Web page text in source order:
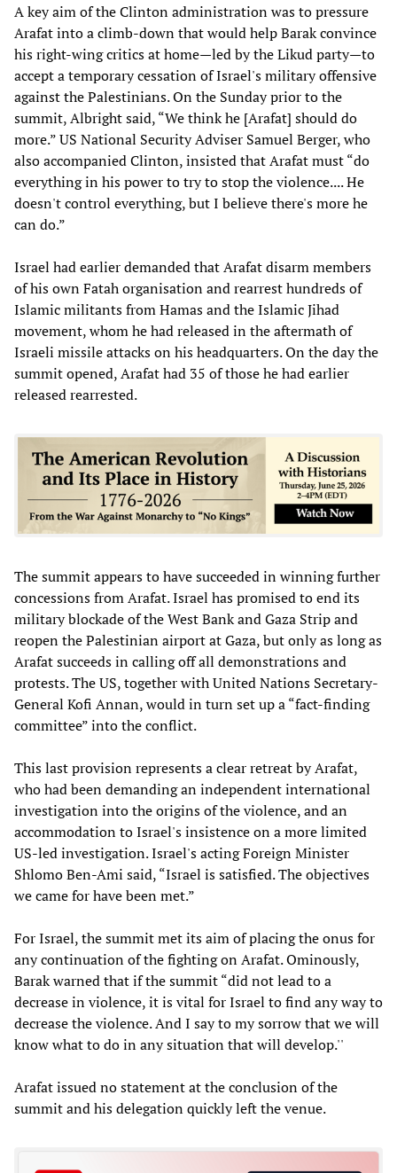
A key aim of the Clinton administration was to pressure
Arafat into a climb-down that would help Barak convince
his right-wing critics at home—led by the Likud party—to
accept a temporary cessation of Israel's military offensive
against the Palestinians. On the Sunday prior to the
summit, Albright said, “We think he [Arafat] should do
more.” US National Security Adviser Samuel Berger, who
also accompanied Clinton, insisted that Arafat must “do
everything in his power to try to stop the violence.... He
doesn't control everything, but I believe there's more he
can do.”
Israel had earlier demanded that Arafat disarm members
of his own Fatah organisation and rearrest hundreds of
Islamic militants from Hamas and the Islamic Jihad
movement, whom he had released in the aftermath of
Israeli missile attacks on his headquarters. On the day the
summit opened, Arafat had 35 of those he had earlier
released rearrested.
The summit appears to have succeeded in winning further
concessions from Arafat. Israel has promised to end its
military blockade of the West Bank and Gaza Strip and
reopen the Palestinian airport at Gaza, but only as long as
Arafat succeeds in calling off all demonstrations and
protests. The US, together with United Nations Secretary-
General Kofi Annan, would in turn set up a “fact-finding
committee” into the conflict.
This last provision represents a clear retreat by Arafat,
who had been demanding an independent international
investigation into the origins of the violence, and an
accommodation to Israel's insistence on a more limited
US-led investigation. Israel's acting Foreign Minister
Shlomo Ben-Ami said, “Israel is satisfied. The objectives
we came for have been met.”
For Israel, the summit met its aim of placing the onus for
any continuation of the fighting on Arafat. Ominously,
Barak warned that if the summit “did not lead to a
decrease in violence, it is vital for Israel to find any way to
decrease the violence. And I say to my sorrow that we will
know what to do in any situation that will develop.''
Arafat issued no statement at the conclusion of the
summit and his delegation quickly left the venue.